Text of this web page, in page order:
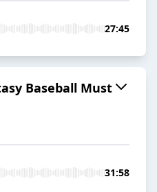
27:45
Baseball Must
31:58